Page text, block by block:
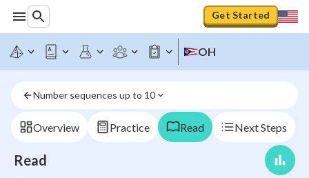
Get Started
OH
Number sequences up to 10
Overview Practice Read Next Steps
Read